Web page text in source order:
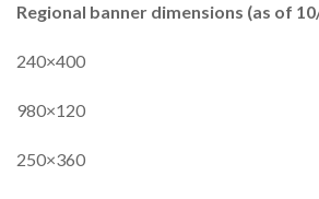
Regional banner dimensions (as of
240×400
980×120
250×360